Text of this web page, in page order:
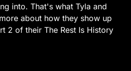
into. That's what Tyla and
about how they show up
2 of their The Rest Is History